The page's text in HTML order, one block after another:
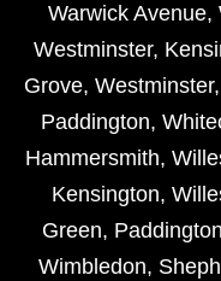
Warwick Avenue,
Westminster,
Grove, Westminster,
Paddington,
Hammersmith,
Kensington,
Green, Paddington
Wimbledon,